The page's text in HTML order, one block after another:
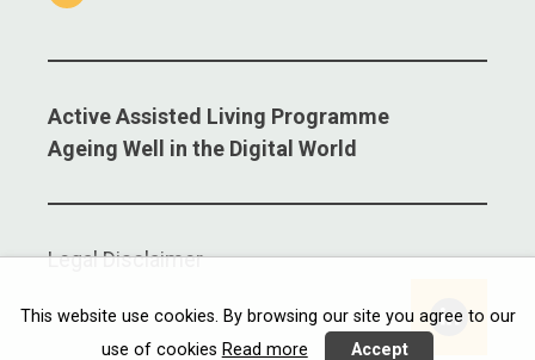
Active Assisted Living Programme
Ageing Well in the Digital World
Legal Disclaimer
This website use cookies. By browsing our site you agree to our
use of cookies Read more Accept